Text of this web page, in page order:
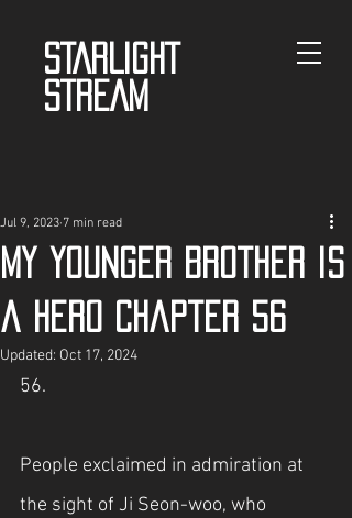
STARLIGHT
STREAM
My Younger Brother is
a Hero Chapter 56
Jul 9, 2023 7 min read
Updated: Oct 17, 2024
56.
People exclaimed in admiration at
the sight of Ji Seon-woo, who